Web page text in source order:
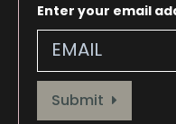
Enter your email
Provide your email address
Submit